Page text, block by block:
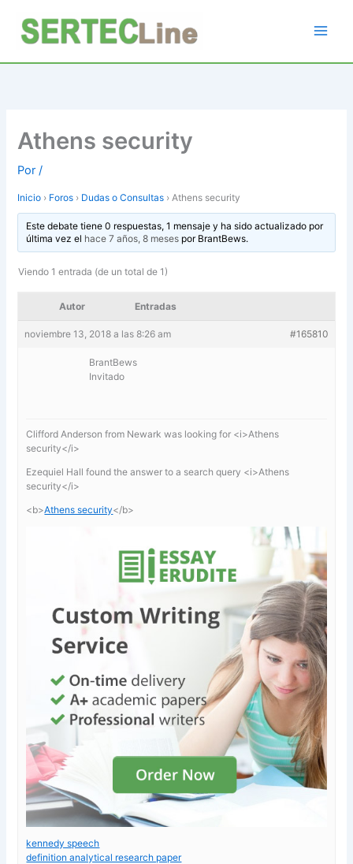
contenido
Athens security
Por/
Inicio › Foros › Dudas o Consultas › Athens security
Este debate tiene 0 respuestas, 1 mensaje y ha sido actualizado por
última vez el hace 7 años, 8 mesespor BrantBews.
Viendo 1 entrada (de un total de 1)
Autor Entradas
noviembre 13, 2018 a las 8:26 am #165810
BrantBews
Invitado
Clifford Anderson from Newark was looking for <i>Athens
security</i>
Ezequiel Hall found the answer to a search query <i>Athens
security</i>
<b>Athens security</b>
kennedy speech
definition analytical research paper